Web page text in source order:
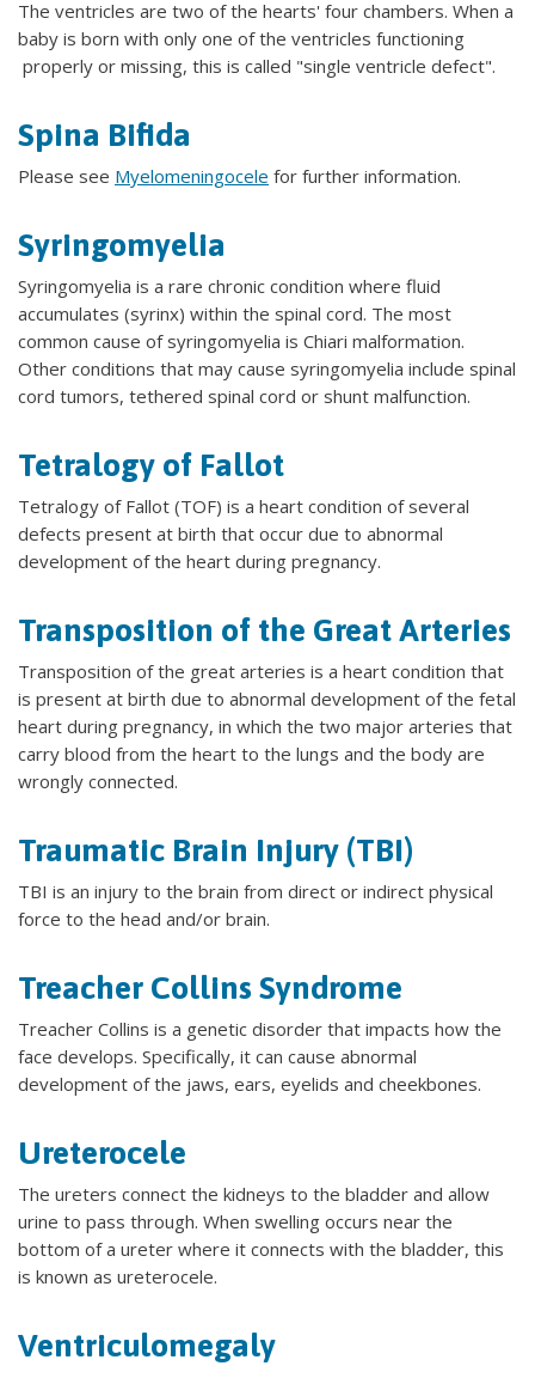
The ventricles are two of the hearts' four chambers. When a
baby is born with only one of the ventricles functioning
properly or missing, this is called "single ventricle defect".
Spina Bifida
Please see Myelomeningocele for further information.
Syringomyelia
Syringomyelia is a rare chronic condition where fluid
accumulates (syrinx) within the spinal cord. The most
common cause of syringomyelia is Chiari malformation.
Other conditions that may cause syringomyelia include spinal
cord tumors, tethered spinal cord or shunt malfunction.
Tetralogy of Fallot
Tetralogy of Fallot (TOF) is a heart condition of several
defects present at birth that occur due to abnormal
development of the heart during pregnancy.
Transposition of the Great Arteries
Transposition of the great arteries is a heart condition that
is present at birth due to abnormal development of the fetal
heart during pregnancy, in which the two major arteries that
carry blood from the heart to the lungs and the body are
wrongly connected.
Traumatic Brain Injury (TBI)
TBI is an injury to the brain from direct or indirect physical
force to the head and/or brain.
Treacher Collins Syndrome
Treacher Collins is a genetic disorder that impacts how the
face develops. Specifically, it can cause abnormal
development of the jaws, ears, eyelids and cheekbones.
Ureterocele
The ureters connect the kidneys to the bladder and allow
urine to pass through. When swelling occurs near the
bottom of a ureter where it connects with the bladder, this
is known as ureterocele.
Ventriculomegaly